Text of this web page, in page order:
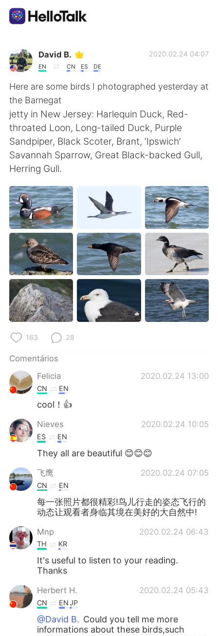
Aplicativo de troca de idioma
AI Grammar Checker
Português
English 简体中文
繁體中文
العربية Français
Deutsch 日本語
한국어 Русский
ไทย Indonesia
Italiano Türkçe
Tiếng Việt
David B.
EN CN ES DE
2020.02.24 04:07
Here are some birds I photographed yesterday at
the Barnegat
jetty in New Jersey: Harlequin Duck, Red-
throated Loon, Long-tailed Duck, Purple
Sandpiper, Black Scoter, Brant, ‘Ipswich’
Savannah Sparrow, Great Black-backed Gull,
Herring Gull.
163 28
Comentários
Felicia
2020.02.24 13:00
CN EN
cool！👍
Nieves 2020.02.24 10:05
ES EN
They all are beautiful 😊😊😊
飞鹰 2020.02.24 07:05
CN EN
每一张照片都很精彩!鸟儿行走的姿态飞行的
动态让观看者身临其境在美好的大自然中!
Mnp 2020.02.24 06:43
TH KR
It's useful to listen to your reading.
Thanks
Herbert H. 2020.02.24 05:43
CN ENJP
@David B. Could you tell me more
informations about these birds,such